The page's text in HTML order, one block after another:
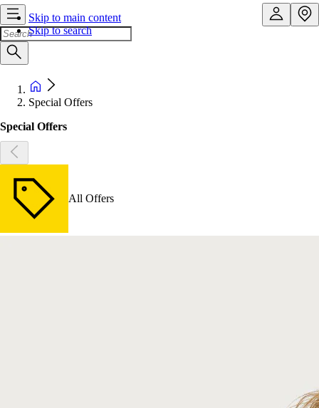
Skip to main content
Skip to search
Special Offers
Special Offers
All Offers